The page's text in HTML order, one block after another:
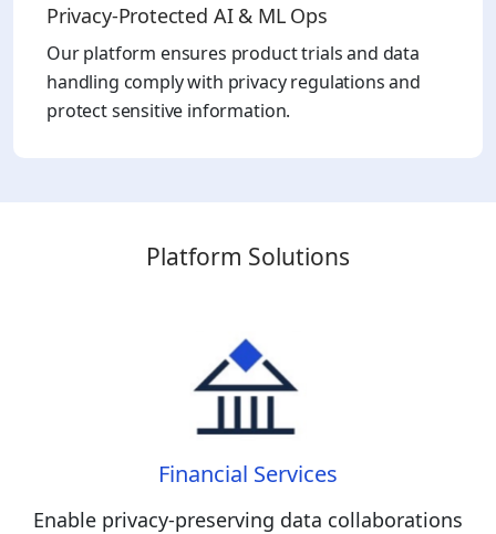
Privacy-Protected AI & ML Ops
Our platform ensures product trials and data
handling comply with privacy regulations and
protect sensitive information.
Platform Solutions
Financial Services
Enable privacy-preserving data collaborations